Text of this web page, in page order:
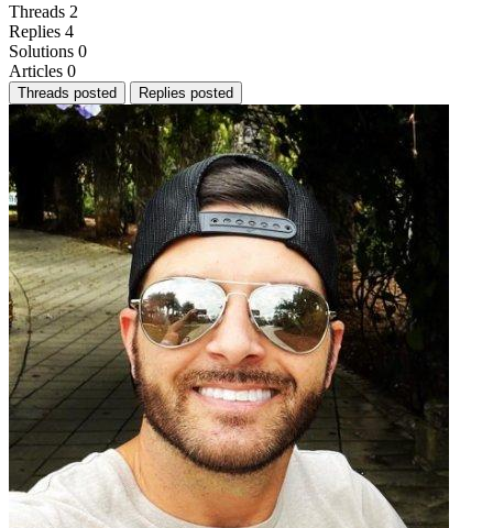
Threads 2
Replies 4
Solutions 0
Articles 0
Threads posted Replies posted